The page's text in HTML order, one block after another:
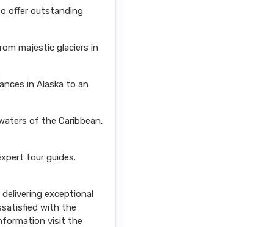
offer outstanding
majestic glaciers in
in Alaska to an
of the Caribbean,
tour guides.
exceptional
with the
visit the